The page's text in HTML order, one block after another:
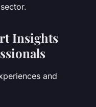
Insights
and